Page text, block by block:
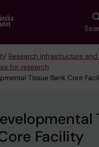
/ Research infrastructure
for research
Tissue Bank Core
Facility